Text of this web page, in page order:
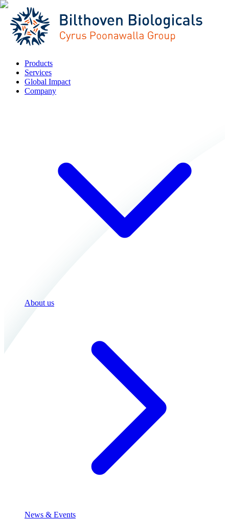
Products
Services
Global Impact
Company
About us
News & Events